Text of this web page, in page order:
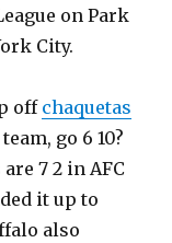
on Park
City.
off chaquetas
go 6 10?
7 2 in AFC
it up to
also